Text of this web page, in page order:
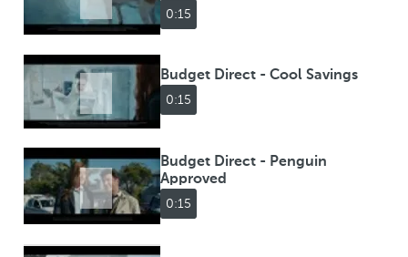
0:15
Budget Direct - Cool Savings
0:15
Budget Direct - Penguin
Approved
0:15